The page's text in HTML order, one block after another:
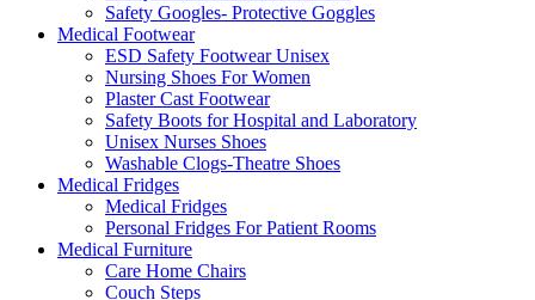
Safety Googles- Protective Goggles
Medical Footwear
ESD Safety Footwear Unisex
Nursing Shoes For Women
Plaster Cast Footwear
Safety Boots for Hospital and Laboratory
Unisex Nurses Shoes
Washable Clogs-Theatre Shoes
Medical Fridges
Medical Fridges
Personal Fridges For Patient Rooms
Medical Furniture
Care Home Chairs
Couch Steps